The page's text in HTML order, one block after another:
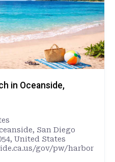
in Oceanside,
San Diego
United States
gov/pw/harbor